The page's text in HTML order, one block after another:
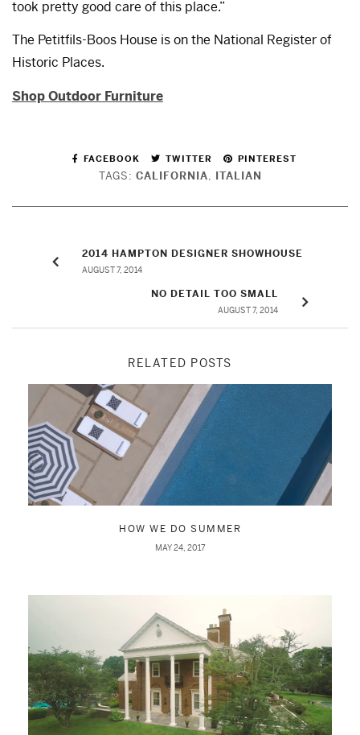
took pretty good care of this place.”
The Petitfils-Boos House is on the National Register of
Historic Places.
Shop Outdoor Furniture
FACEBOOK TWITTER PINTEREST
TAGS: CALIFORNIA, ITALIAN
2014 HAMPTON DESIGNER SHOWHOUSE
AUGUST 7, 2014
NO DETAIL TOO SMALL
AUGUST 7, 2014
RELATED POSTS
HOW WE DO SUMMER
MAY 24, 2017